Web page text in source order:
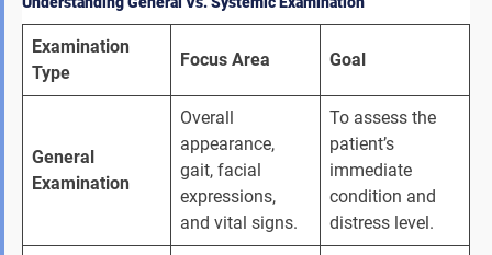
Examination
Type
Focus Area Goal
General
Examination
Overall
appearance,
gait, facial
expressions,
and vital signs.
To assess the
patient’s
immediate
condition and
distress level.